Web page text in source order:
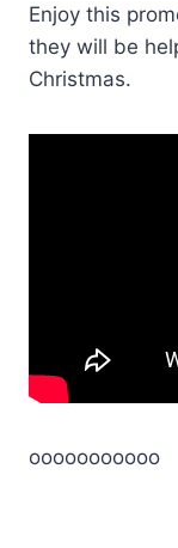
Enjoy this
they will be
Christmas.
ooooooooooo